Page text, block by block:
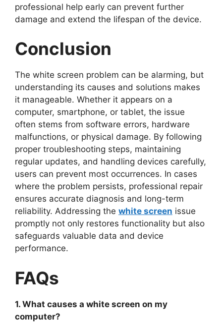
professional help early can prevent further
damage and extend the lifespan of the device.
Conclusion
The white screen problem can be alarming, but
understanding its causes and solutions makes
it manageable. Whether it appears on a
computer, smartphone, or tablet, the issue
often stems from software errors, hardware
malfunctions, or physical damage. By following
proper troubleshooting steps, maintaining
regular updates, and handling devices carefully,
users can prevent most occurrences. In cases
where the problem persists, professional repair
ensures accurate diagnosis and long-term
reliability. Addressing the white screen issue
promptly not only restores functionality but also
safeguards valuable data and device
performance.
FAQs
1. What causes a white screen on my
computer?